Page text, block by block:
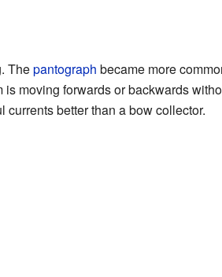
Thepantograph became more
moving forwards or backwards
better than a bow collector.